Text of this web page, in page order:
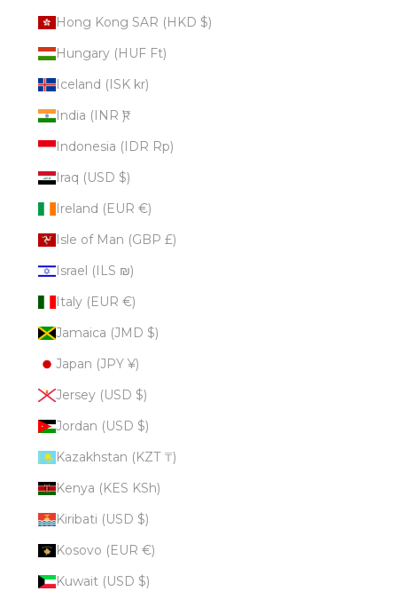
Hong Kong SAR (HKD $)
Hungary (HUF Ft)
Iceland (ISK kr)
India (INR ₹)
Indonesia (IDR Rp)
Iraq (USD $)
Ireland (EUR €)
Isle of Man (GBP £)
Israel (ILS ₪)
Italy (EUR €)
Jamaica (JMD $)
Japan (JPY ¥)
Jersey (USD $)
Jordan (USD $)
Kazakhstan (KZT ₸)
Kenya (KES KSh)
Kiribati (USD $)
Kosovo (EUR €)
Kuwait (USD $)